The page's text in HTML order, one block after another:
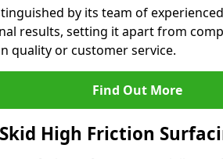
by its team of
results, setting it apart from
quality or customer service.
Find Out More
High Friction